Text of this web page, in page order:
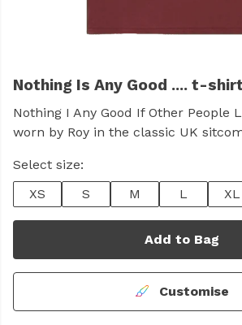
Nothing Is Any Good .... t-shirt
Nothing I Any Good If Other People
worn by Roy in the classic UK
Select size:
XS
S M L XL
Add to Bag
Customise